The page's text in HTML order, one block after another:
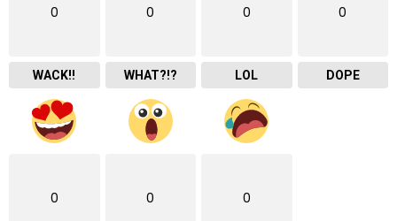
0
WACK!!
0
WHAT?!?
0
LOL
0
DOPE
0 0 0